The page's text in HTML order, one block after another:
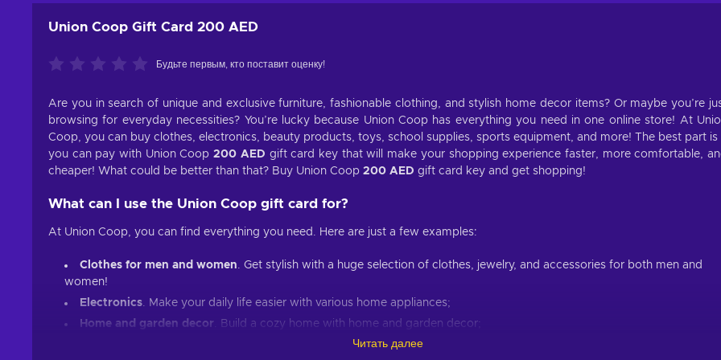
Union Coop Gift Card 200 AED
Будьте первым, кто поставит оценку!
Are you in search of unique and exclusive furniture, fashionable clothing, and stylish home decor items? Or maybe you’re
browsing for everyday necessities? You’re lucky because Union Coop has everything you need in one online store! At
Coop, you can buy clothes, electronics, beauty products, toys, school supplies, sports equipment, and more! The best part is
you can pay with Union Coop 200 AED gift card key that will make your shopping experience faster, more comfortable,
cheaper! What could be better than that? Buy Union Coop 200 AED gift card key and get shopping!
What can I use the Union Coop gift card for?
At Union Coop, you can find everything you need. Here are just a few examples:
Clothes for men and women. Get stylish with a huge selection of clothes, jewelry, and accessories for both men and
women!
Electronics. Make your daily life easier with various home appliances;
Home and garden decor . Build a cozy home with home and garden decor;
. Everybody needs a good hair and skincare routine;
Читать далее